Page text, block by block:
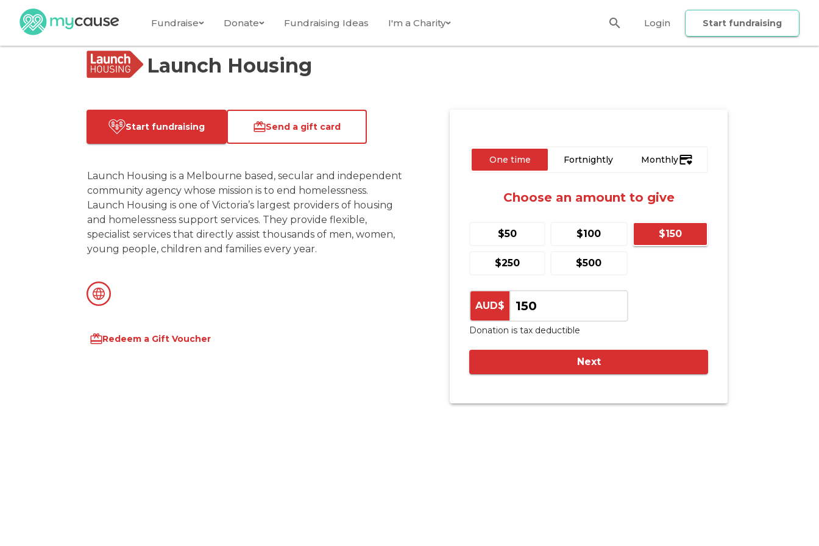
Fundraise Donate Fundraising Ideas I'm a Charity search Login Start fundraising
Launch Housing
Start fundraising Send a gift card
Launch Housing is a Melbourne based, secular and independent
community agency whose mission is to end homelessness.
Launch Housing is one of Victoria’s largest providers of housing
and homelessness support services. They provide flexible,
specialist services that directly assist thousands of men, women,
young people, children and families every year.
Redeem a Gift Voucher